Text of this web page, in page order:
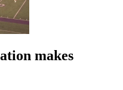
makes